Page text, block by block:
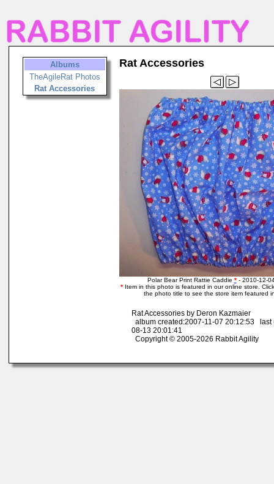
Albums
TheAgileRat Photos
Rat Accessories
Rat Accessories
Polar Bear Print Rattie Caddie *- 2010-12-
*Item in this photo is featured in our online store.
the photo title to see the store item featured
Rat Accessories by Deron Kazmaier
album created:2007-11-07 20:12:53 last
08-13 20:01:41
Copyright © 2005-2026 Rabbit Agility